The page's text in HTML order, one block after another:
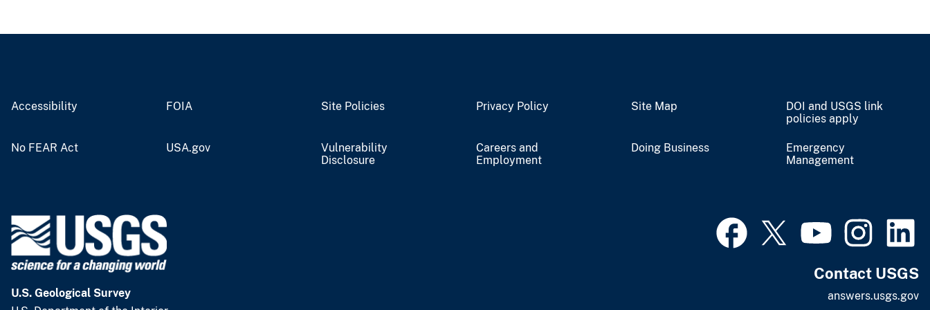
Accessibility FOIA Site Policies Privacy Policy Site Map
DOI and USGS link
policies apply
No FEAR Act USA.gov
Vulnerability
Disclosure
Careers and
Employment
Doing Business
Emergency
Management
U.S. Geological Survey
Contact USGS
answers.usgs.gov